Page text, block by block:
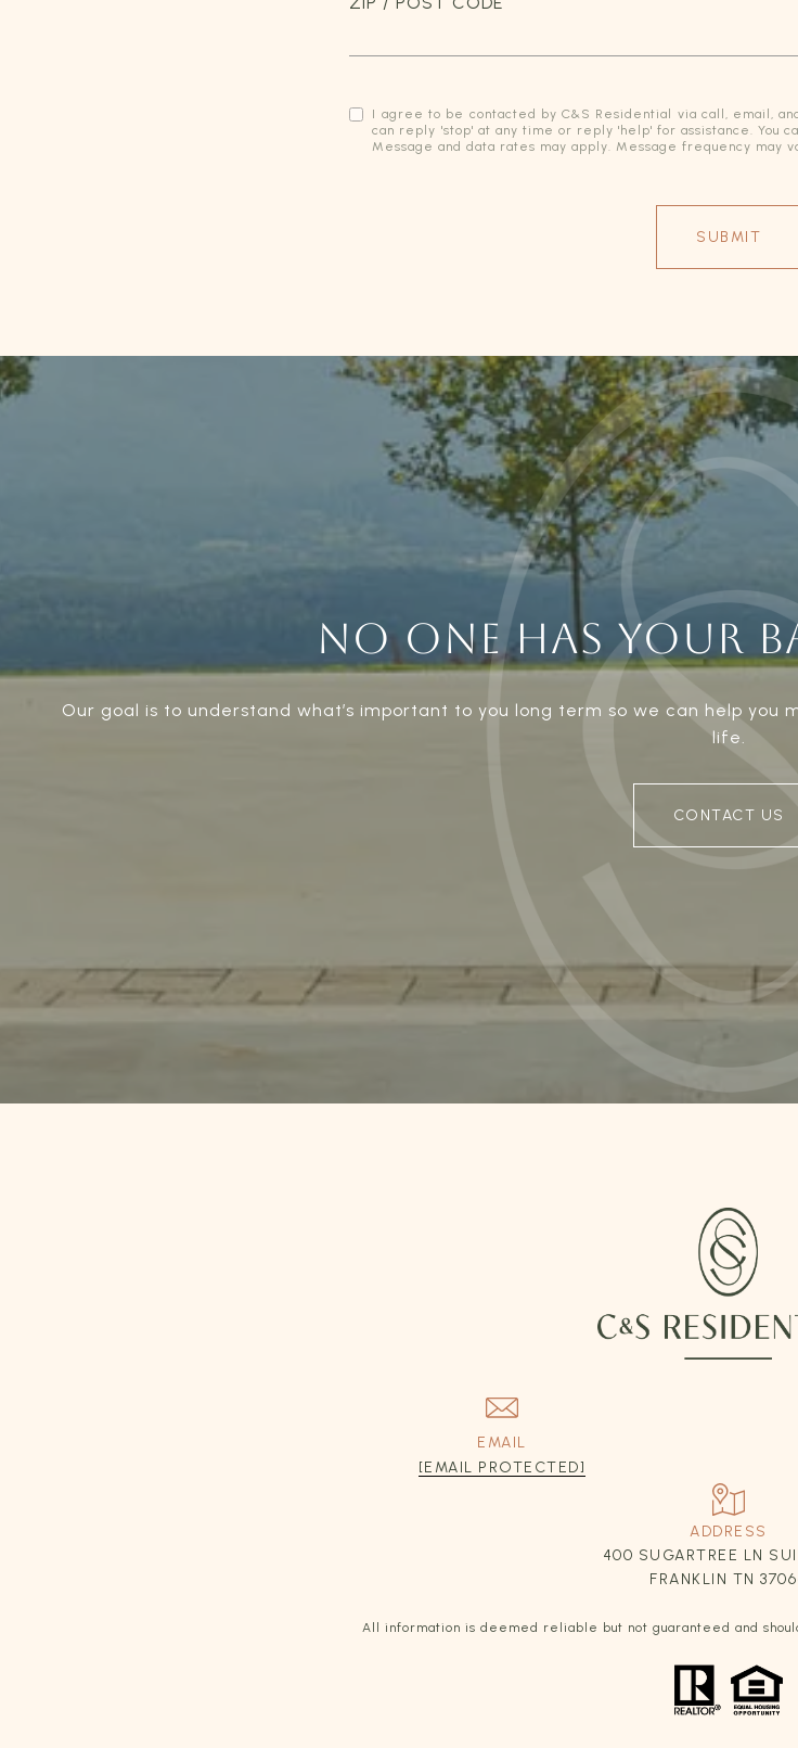
I agree to be contacted by C&S Residential via call, email,
can reply 'stop' at any time or reply 'help' for assistance. You
Message and data rates may apply. Message frequency may
SUBMIT
NO ONE HAS YOUR
Our goal is to understand what’s important to you long term so we can help
life.
CONTACT US
EMAIL
[EMAIL PROTECTED]
ADDRESS
400 SUGARTREE LN
FRANKLIN TN
All information is deemed reliable but not guaranteed and